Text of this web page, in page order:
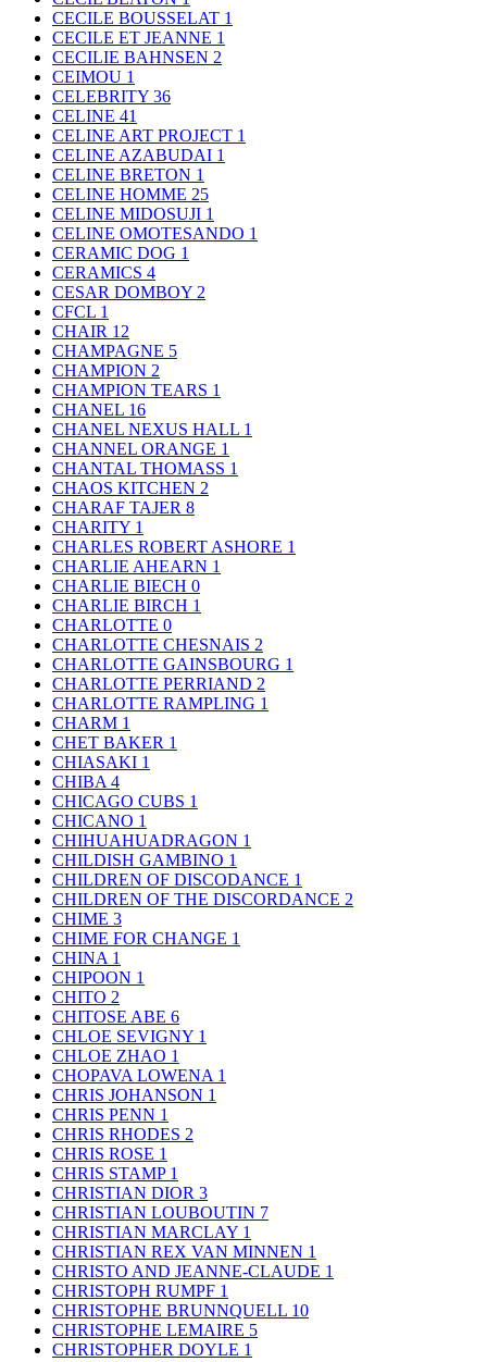
CECILE BOUSSELAT 1
CECILE ET JEANNE 1
CECILIE BAHNSEN 2
CEIMOU 1
CELEBRITY 36
CELINE 41
CELINE ART PROJECT 1
CELINE AZABUDAI 1
CELINE BRETON 1
CELINE HOMME 25
CELINE MIDOSUJI 1
CELINE OMOTESANDO 1
CERAMIC DOG 1
CERAMICS 4
CESAR DOMBOY 2
CFCL 1
CHAIR 12
CHAMPAGNE 5
CHAMPION 2
CHAMPION TEARS 1
CHANEL 16
CHANEL NEXUS HALL 1
CHANNEL ORANGE 1
CHANTAL THOMASS 1
CHAOS KITCHEN 2
CHARAF TAJER 8
CHARITY 1
CHARLES ROBERT ASHORE 1
CHARLIE AHEARN 1
CHARLIE BIECH 0
CHARLIE BIRCH 1
CHARLOTTE 0
CHARLOTTE CHESNAIS 2
CHARLOTTE GAINSBOURG 1
CHARLOTTE PERRIAND 2
CHARLOTTE RAMPLING 1
CHARM 1
CHET BAKER 1
CHIASAKI 1
CHIBA 4
CHICAGO CUBS 1
CHICANO 1
CHIHUAHUADRAGON 1
CHILDISH GAMBINO 1
CHILDREN OF DISCODANCE 1
CHILDREN OF THE DISCORDANCE 2
CHIME 3
CHIME FOR CHANGE 1
CHINA 1
CHIPOON 1
CHITO 2
CHITOSE ABE 6
CHLOE SEVIGNY 1
CHLOE ZHAO 1
CHOPAVA LOWENA 1
CHRIS JOHANSON 1
CHRIS PENN 1
CHRIS RHODES 2
CHRIS ROSE 1
CHRIS STAMP 1
CHRISTIAN DIOR 3
CHRISTIAN LOUBOUTIN 7
CHRISTIAN MARCLAY 1
CHRISTIAN REX VAN MINNEN 1
CHRISTO AND JEANNE-CLAUDE 1
CHRISTOPH RUMPF 1
CHRISTOPHE BRUNNQUELL 10
CHRISTOPHE LEMAIRE 5
CHRISTOPHER DOYLE 1